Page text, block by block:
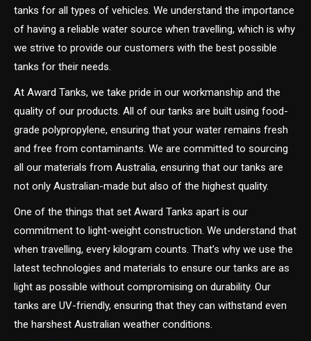
tanks for all types of vehicles. We understand the importance
of having a reliable water source when travelling, which is why
we strive to provide our customers with the best possible
tanks for their needs.
At Award Tanks, we take pride in our workmanship and the
quality of our products. All of our tanks are built using food-
grade polypropylene, ensuring that your water remains fresh
and free from contaminants. We are committed to sourcing
all our materials from Australia, ensuring that our tanks are
not only Australian-made but also of the highest quality.
One of the things that set Award Tanks apart is our
commitment to light-weight construction. We understand that
when travelling, every kilogram counts. That’s why we use the
latest technologies and materials to ensure our tanks are as
light as possible without compromising on durability. Our
tanks are UV-friendly, ensuring that they can withstand even
the harshest Australian weather conditions.